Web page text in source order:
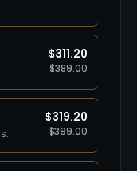
$311.20
$389.00
$319.20
$399.00